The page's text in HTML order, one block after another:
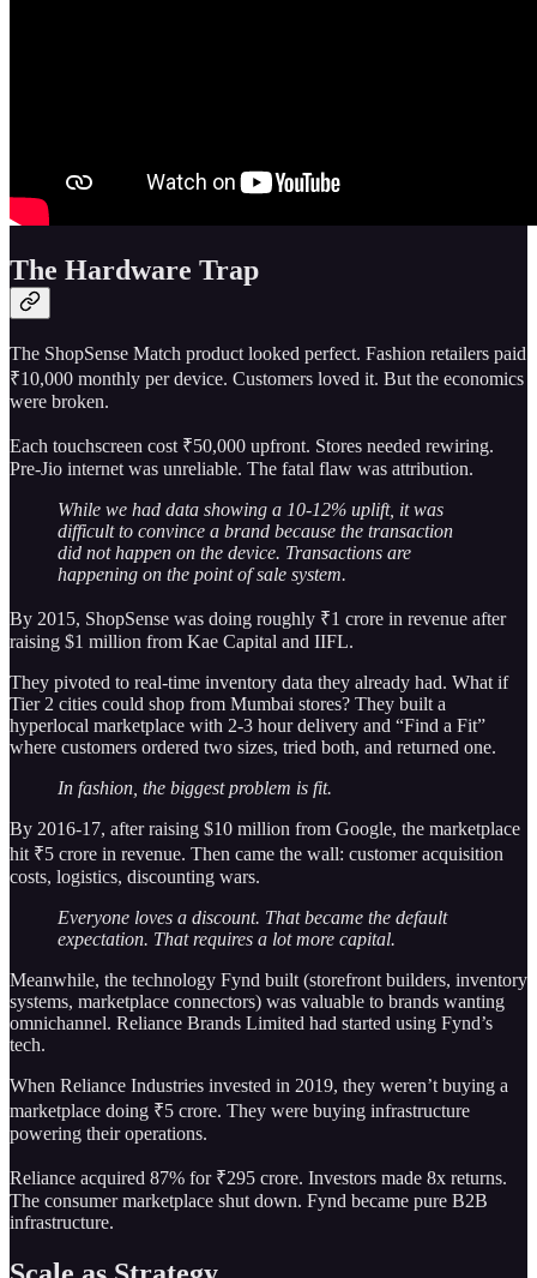
The Hardware Trap
The ShopSense Match product looked perfect. Fashion retailers paid
₹10,000 monthly per device. Customers loved it. But the economics
were broken.
Each touchscreen cost ₹50,000 upfront. Stores needed rewiring.
Pre-Jio internet was unreliable. The fatal flaw was attribution.
While we had data showing a 10-12% uplift, it was
difficult to convince a brand because the transaction
did not happen on the device. Transactions are
happening on the point of sale system.
By 2015, ShopSense was doing roughly ₹1 crore in revenue after
raising $1 million from Kae Capital and IIFL.
They pivoted to real-time inventory data they already had. What if
Tier 2 cities could shop from Mumbai stores? They built a
hyperlocal marketplace with 2-3 hour delivery and “Find a Fit”
where customers ordered two sizes, tried both, and returned one.
In fashion, the biggest problem is fit.
By 2016-17, after raising $10 million from Google, the marketplace
hit ₹5 crore in revenue. Then came the wall: customer acquisition
costs, logistics, discounting wars.
Everyone loves a discount. That became the default
expectation. That requires a lot more capital.
Meanwhile, the technology Fynd built (storefront builders, inventory
systems, marketplace connectors) was valuable to brands wanting
omnichannel. Reliance Brands Limited had started using Fynd’s
tech.
When Reliance Industries invested in 2019, they weren’t buying a
marketplace doing ₹5 crore. They were buying infrastructure
powering their operations.
Reliance acquired 87% for ₹295 crore. Investors made 8x returns.
The consumer marketplace shut down. Fynd became pure B2B
infrastructure.